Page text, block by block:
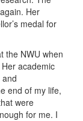
Her
medal for
the NWU when
academic
end of my life,
were
for me. I